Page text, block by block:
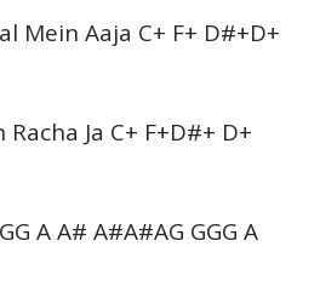
Mein Aaja C+ F+ D#+D+
Ja C+ F+D#+ D+
A A# A#A#AG GGG A